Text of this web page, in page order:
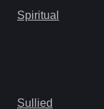
Spiritual
Sullied